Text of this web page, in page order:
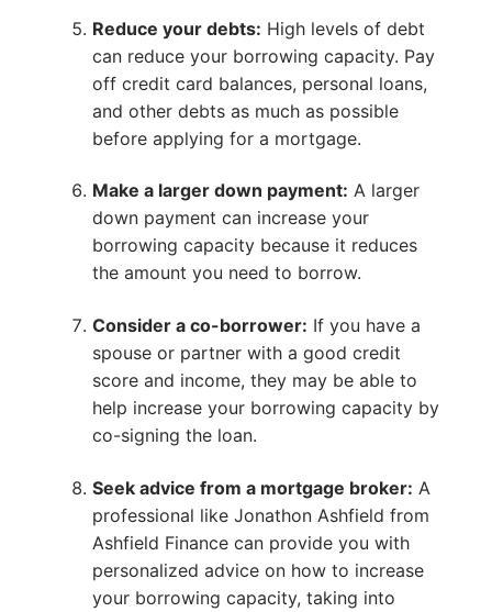
Reduce your debts: High levels of debt
can reduce your borrowing capacity. Pay
off credit card balances, personal loans,
and other debts as much as possible
before applying for a mortgage.
Make a larger down payment: A larger
down payment can increase your
borrowing capacity because it reduces
the amount you need to borrow.
Consider a co-borrower: If you have a
spouse or partner with a good credit
score and income, they may be able to
help increase your borrowing capacity by
co-signing the loan.
Seek advice from a mortgage broker: A
professional like Jonathon Ashfield from
Ashfield Finance can provide you with
personalized advice on how to increase
your borrowing capacity, taking into